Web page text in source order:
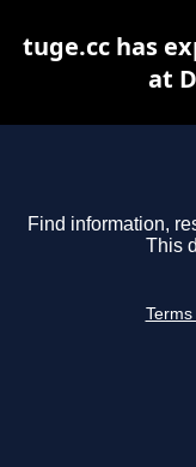
Find information,
This
tuge.cc has
at